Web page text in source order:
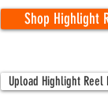
Shop Highlight
Upload Highlight Reel